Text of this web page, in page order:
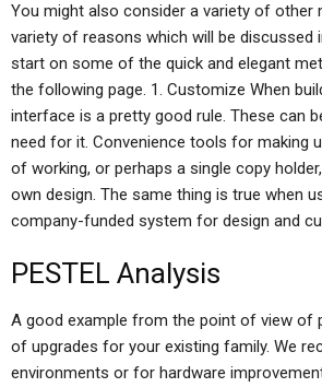
You might also consider a variety of
variety of reasons which will be discussed
start on some of the quick and elegant
the following page. 1. Customize When
interface is a pretty good rule. These can
need for it. Convenience tools for making
of working, or perhaps a single copy
own design. The same thing is true when
company-funded system for design and
PESTEL Analysis
A good example from the point of view of
of upgrades for your existing family. We
environments or for hardware